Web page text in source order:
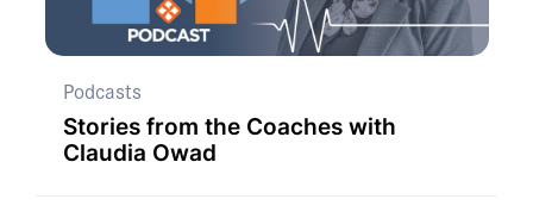
Podcasts
Stories from the Coaches with
Claudia Owad